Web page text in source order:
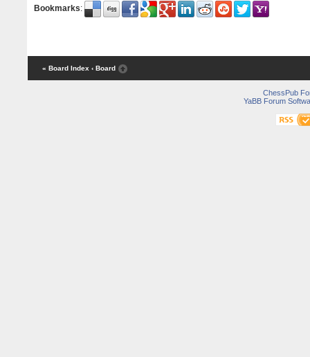
Bookmarks:
« Board Index ‹ Board
ChessPub
YaBB Forum